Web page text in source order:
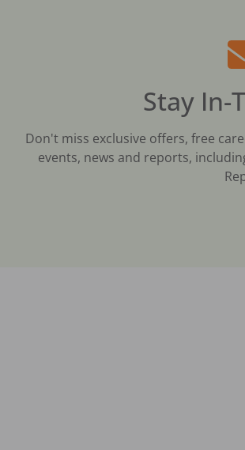
Stay In-
Don't miss exclusive offers, free
events, news and reports,